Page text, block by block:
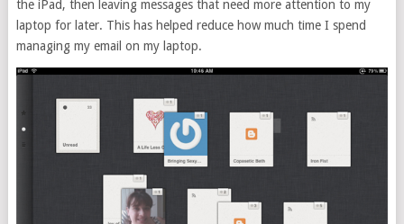
the iPad, then leaving messages that need more attention to my
laptop for later. This has helped reduce how much time I spend
managing my email on my laptop.